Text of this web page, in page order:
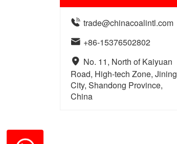
 trade@chinacoalintl.com
 +86-15376502802
 No. 11, North of Kaiyuan
Road, High-tech Zone, Jining
City, Shandong Province,
China